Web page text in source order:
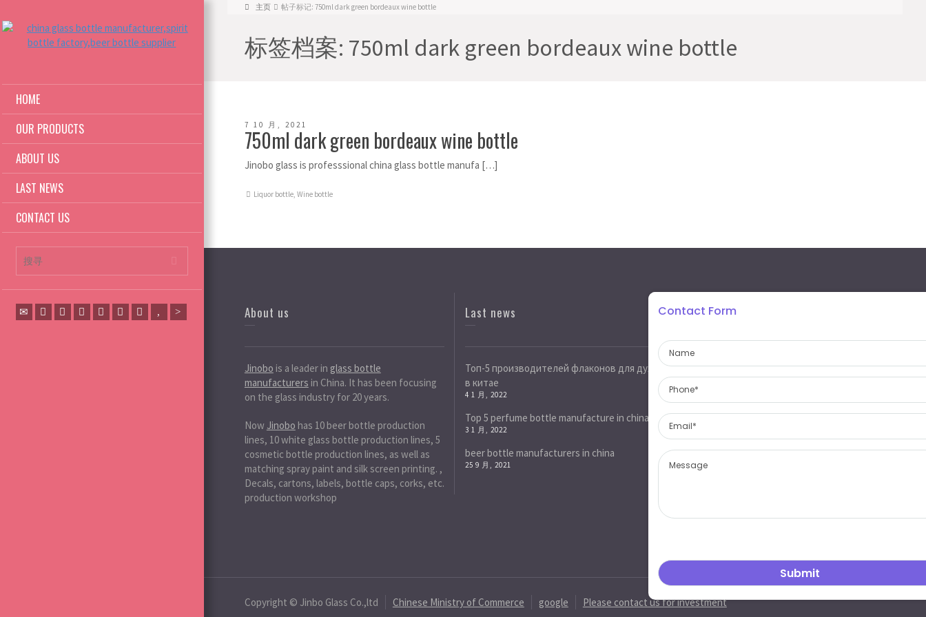
HOME
OUR PRODUCTS
ABOUT US
LAST NEWS
CONTACT US
主页 帖子标记: 750ml dark green bordeaux wine bottle
标签档案: 750ml dark green bordeaux wine bottle
7 10 月, 2021
750ml dark green bordeaux wine bottle
Jinobo glass is professsional china glass bottle manufa […]
Liquor bottle,Wine bottle
About us
Jinobo is a leader in glass bottle
manufacturers in China. It has been focusing
on the glass industry for 20 years.
Now Jinobo has 10 beer bottle production
lines, 10 white glass bottle production lines, 5
cosmetic bottle production lines, as well as
matching spray paint and silk screen printing. ,
Decals, cartons, labels, bottle caps, corks, etc.
production workshop
Last news
Топ-5 производителей флаконов для духов
в китае
4 1 月, 2022
Top 5 perfume bottle manufacture in china
3 1 月, 2022
beer bottle manufacturers in china
25 9 月, 2021
Contact information
Jinobo glass,glass industrial park,heze
sales@jinobo.com
Copyright © Jinbo Glass Co.,ltd Chinese Ministry of Commerce google Please contact us for investment
Contact Form